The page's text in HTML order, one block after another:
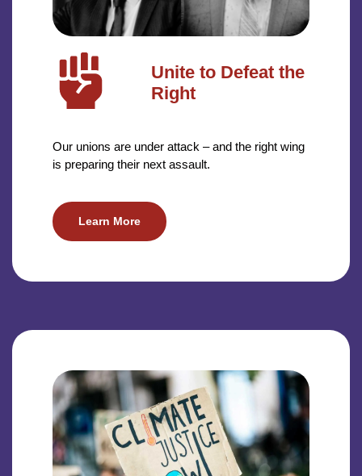
Unite to Defeat the
Right
Our unions are under attack – and the right wing
is preparing their next assault.
Learn More